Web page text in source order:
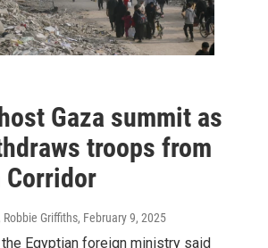
Gaza summit as
troops from
Corridor
Griffiths, February 9, 2025
Egyptian foreign ministry said